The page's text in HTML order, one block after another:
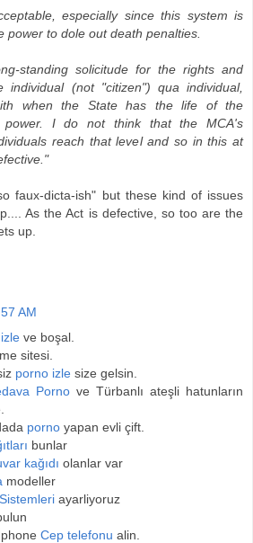
especially since this system is
power to dole out death penalties.
standing solicitude for the rights and
individual (not "citizen") qua individual,
when the State has the life of the
power. I do not think that the MCA's
reach that level and so in this at
faux-dicta-ish" but these kind of issues
As the Act is defective, so too are the
up.
AM
ve boşal.
sitesi.
porno izle size gelsin.
Porno ve Türbanlı ateşli hatunların
porno yapan evli çift.
bunlar
kağıdı olanlar var
modeller
ayarliyoruz
Cep telefonu alin.